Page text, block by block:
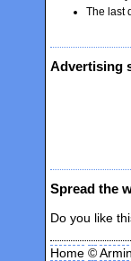
The last
Advertising
Spread the
Do you like
Home ©